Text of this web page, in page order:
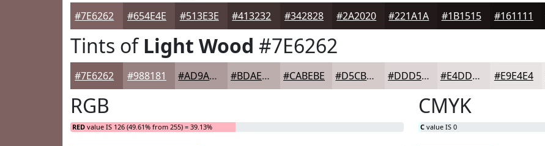
#7E6262 #654E4E #513E3E #413232 #342828 #2A2020 #221A1A #1B1515 #161111
Tints ofLight Wood #7E6262
#7E6262 #988181 #AD9A9A #BDAEAE #CABEBE #D5CBCB #DDD5D5 #E4DDDD #E9E4E4
RGB
RED value IS 126 (49.61% from 255) = 39.13%
CMYK
C value IS 0